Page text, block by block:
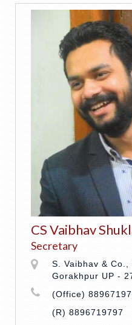
CS Vaibhav
Secretary
S. Vaibhav &
Gorakhpur UP -
(Office)
(R) 8896719797